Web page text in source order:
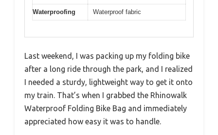
Waterproofing Waterproof fabric
Last weekend, I was packing up my folding bike
after a long ride through the park, and I realized
I needed a sturdy, lightweight way to get it onto
my train. That’s when I grabbed the Rhinowalk
Waterproof Folding Bike Bag and immediately
appreciated how easy it was to handle.